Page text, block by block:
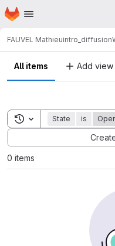
Skip to main content
Homepage
FAUVEL Mathieuintro_diffusion
All items Add view
Toggle search history
State is
Sort by:
0 items